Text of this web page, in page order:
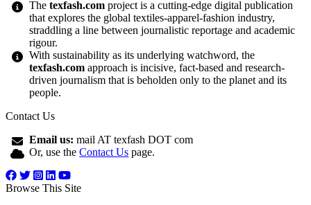
Thetexfash.com project is a cutting-edge digital publication
that explores the global textiles-apparel-fashion industry,
straddling a line between journalistic reportage and academic
rigour.
With sustainability as its underlying watchword, the
texfash.com approach is incisive, fact-based and research-
driven journalism that is beholden only to the planet and its
people.
Contact Us
Email us: mail AT texfash DOT com
Or, use theContact Us page.
Browse This Site